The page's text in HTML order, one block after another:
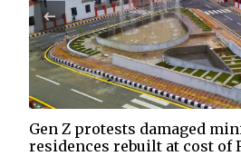
Gen Z protests damaged
residences rebuilt at cost of